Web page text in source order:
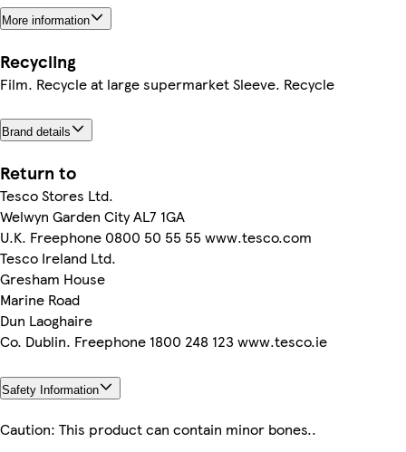
More information
Recycling
Film. Recycle at large supermarket Sleeve. Recycle
Brand details
Return to
Tesco Stores Ltd.
Welwyn Garden City AL7 1GA
U.K. Freephone 0800 50 55 55 www.tesco.com
Tesco Ireland Ltd.
Gresham House
Marine Road
Dun Laoghaire
Co. Dublin. Freephone 1800 248 123 www.tesco.ie
Safety Information
Caution: This product can contain minor bones..